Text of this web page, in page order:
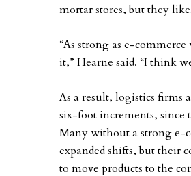
mortar stores, but they
“As strong as e-
it,” Hearne said. “I think
As a result, logistics firms
six-foot increments, since
Many without a strong e-
expanded shifts, but their
to move products to the